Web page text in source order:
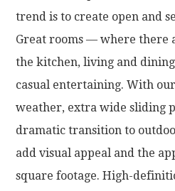
trend is to create open and
Great rooms — where there
the kitchen, living and
casual entertaining. With
weather, extra wide sliding
dramatic transition to
add visual appeal and the
square footage. High-